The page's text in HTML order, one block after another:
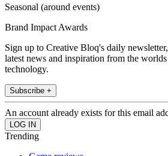
Seasonal (around events)
Brand Impact Awards
Sign up to Creative Bloq's daily
latest news and inspiration from the
technology.
Subscribe +
An account already exists for this email
Trending